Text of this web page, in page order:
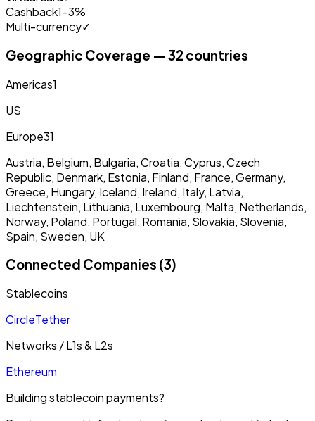
Cashback1-3%
Multi-currency✓
Geographic Coverage — 32 countries
Americas1
US
Europe31
Austria, Belgium, Bulgaria, Croatia, Cyprus, Czech
Republic, Denmark, Estonia, Finland, France, Germany,
Greece, Hungary, Iceland, Ireland, Italy, Latvia,
Liechtenstein, Lithuania, Luxembourg, Malta, Netherlands,
Norway, Poland, Portugal, Romania, Slovakia, Slovenia,
Spain, Sweden, UK
Connected Companies (3)
Stablecoins
CircleTether
Networks / L1s & L2s
Ethereum
Building stablecoin payments?